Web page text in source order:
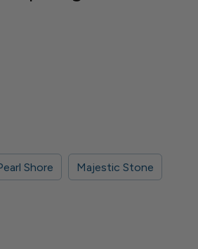
Shore Majestic Stone